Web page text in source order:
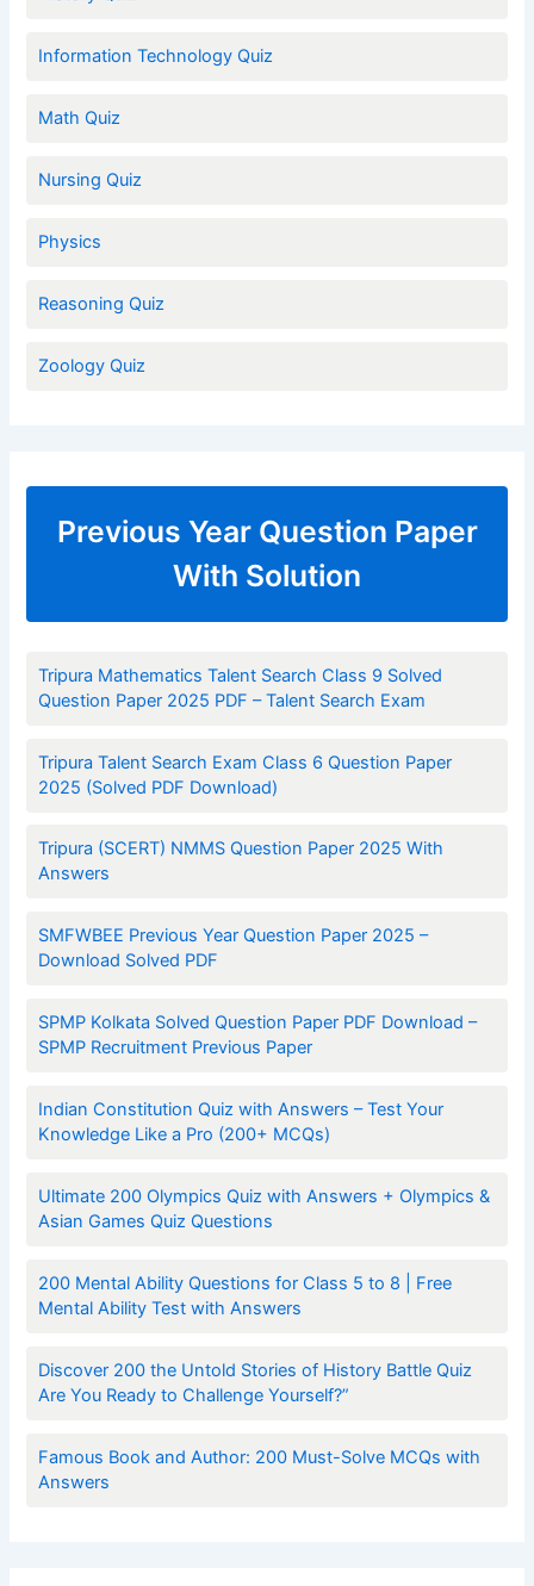
Information Technology Quiz
Math Quiz
Nursing Quiz
Physics
Reasoning Quiz
Zoology Quiz
Previous Year Question Paper
With Solution
Tripura Mathematics Talent Search Class 9 Solved
Question Paper 2025 PDF – Talent Search Exam
Tripura Talent Search Exam Class 6 Question Paper
2025 (Solved PDF Download)
Tripura (SCERT) NMMS Question Paper 2025 With
Answers
SMFWBEE Previous Year Question Paper 2025 –
Download Solved PDF
SPMP Kolkata Solved Question Paper PDF Download –
SPMP Recruitment Previous Paper
Indian Constitution Quiz with Answers – Test Your
Knowledge Like a Pro (200+ MCQs)
Ultimate 200 Olympics Quiz with Answers + Olympics &
Asian Games Quiz Questions
200 Mental Ability Questions for Class 5 to 8 | Free
Mental Ability Test with Answers
Discover 200 the Untold Stories of History Battle Quiz
Are You Ready to Challenge Yourself?”
Famous Book and Author: 200 Must-Solve MCQs with
Answers